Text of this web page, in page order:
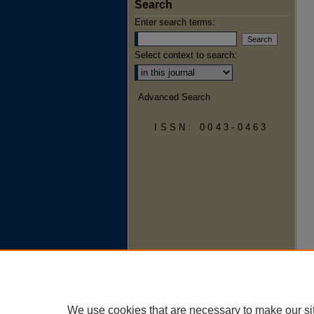
Search
Enter search terms:
Select context to search:
Advanced Search
ISSN: 0043-0463
We use cookies that are necessary to make our